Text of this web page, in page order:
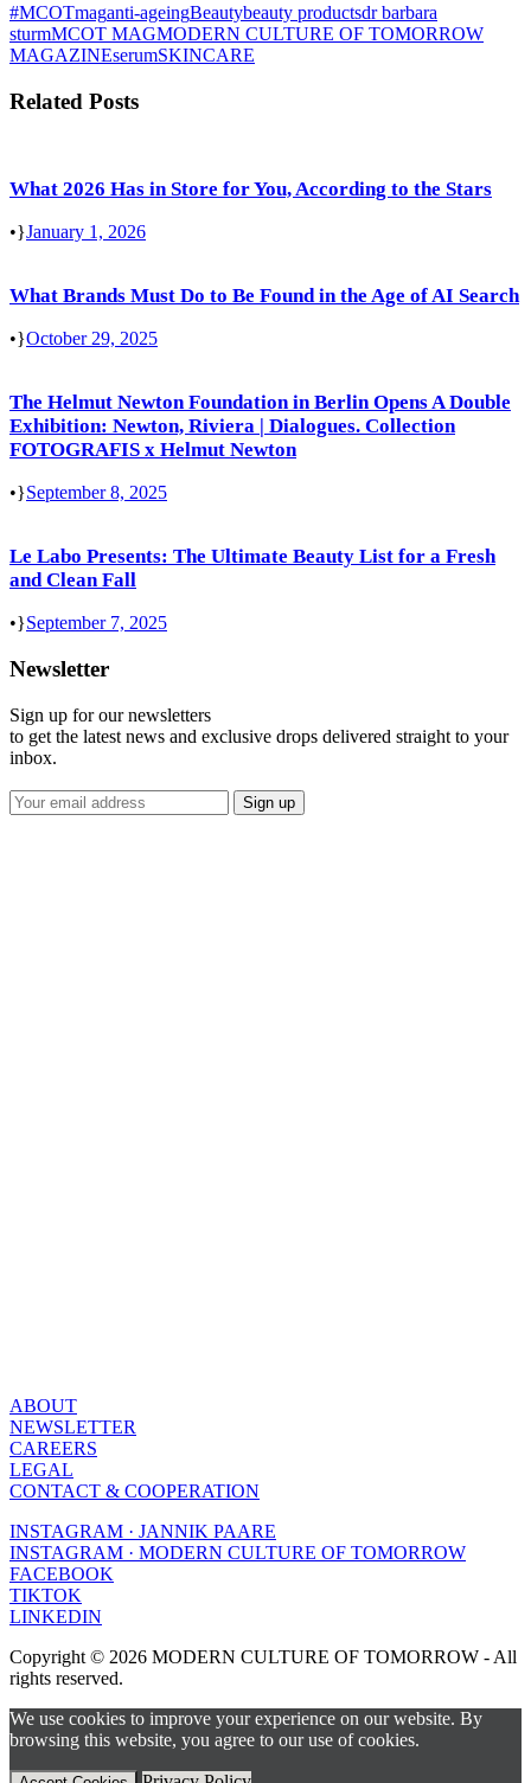
#MCOTmaganti-ageingBeautybeauty productsdr barbara
sturmMCOT MAGMODERN CULTURE OF TOMORROW
MAGAZINEserumSKINCARE
Related Posts
What 2026 Has in Store for You, According to the Stars
• January 1, 2026
What Brands Must Do to Be Found in the Age of AI Search
• October 29, 2025
The Helmut Newton Foundation in Berlin Opens A Double
Exhibition: Newton, Riviera | Dialogues. Collection
FOTOGRAFIS x Helmut Newton
• September 8, 2025
Le Labo Presents: The Ultimate Beauty List for a Fresh
and Clean Fall
• September 7, 2025
Newsletter
Sign up for our newsletters
to get the latest news and exclusive drops delivered straight to your
inbox.
ABOUT
NEWSLETTER
CAREERS
LEGAL
CONTACT & COOPERATION
INSTAGRAM · JANNIK PAARE
INSTAGRAM · MODERN CULTURE OF TOMORROW
FACEBOOK
TIKTOK
LINKEDIN
Copyright © 2026 MODERN CULTURE OF TOMORROW - All
rights reserved.
We use cookies to improve your experience on our website. By
browsing this website, you agree to our use of cookies.